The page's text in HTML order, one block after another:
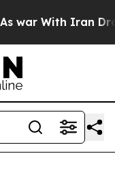
With Iran